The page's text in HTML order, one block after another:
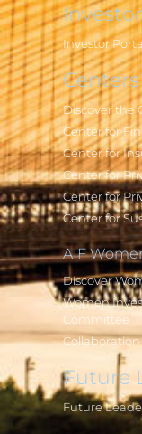
Investor
Discover the
Center for
Center for
Center for
Center for
Center for
AIF
Discover
Women
Committee
Future
Future